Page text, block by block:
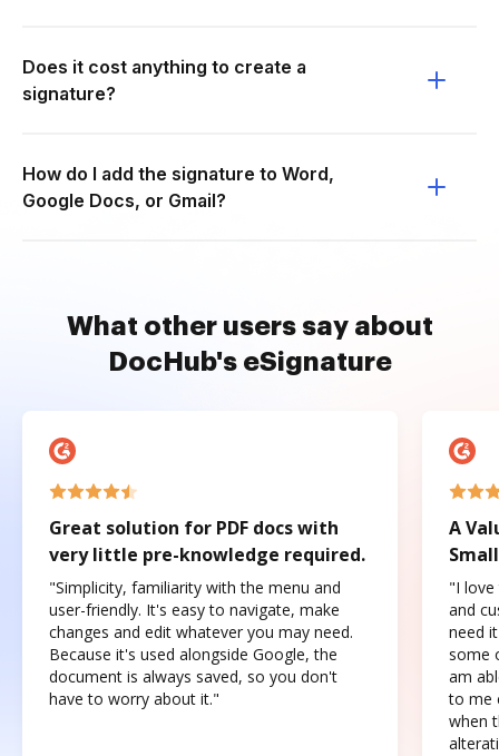
Does it cost anything to create a
signature?
How do I add the signature to Word,
Google Docs, or Gmail?
What other users say about
DocHub's eSignature
Great solution for PDF docs with
very little pre-knowledge required.
"Simplicity, familiarity with the menu and
user-friendly. It's easy to navigate, make
changes and edit whatever you may need.
Because it's used alongside Google, the
document is always saved, so you don't
have to worry about it."
A
"I love
and
need
some
am
to me
when